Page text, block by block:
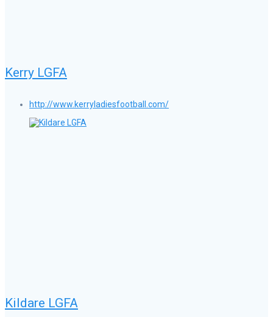
Kerry LGFA
http://www.kerryladiesfootball.com/
Kildare LGFA